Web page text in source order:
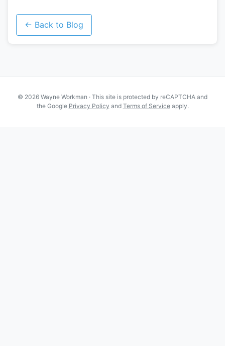
← Back to Blog
© 2026 Wayne Workman · This site is protected by reCAPTCHA and
the Google Privacy Policy and Terms of Serviceapply.